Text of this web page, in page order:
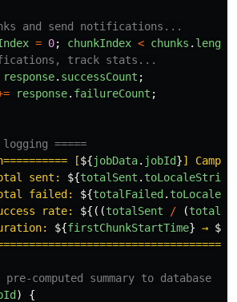
and send notifications...
= 0; chunkIndex < chunks . length
track stats...
response. successCount ;
response. failureCount ;
=====
[${jobData. jobId}]
sent: ${totalSent . toLocaleString
failed: ${totalFailed .
rate: ${((totalSent / (
${firstChunkStartTime} → ${
pre-computed summary to database
)
{